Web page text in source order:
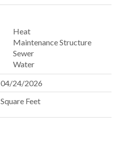
Heat
Maintenance Structure
Sewer
Water
04/24/2026
Square Feet